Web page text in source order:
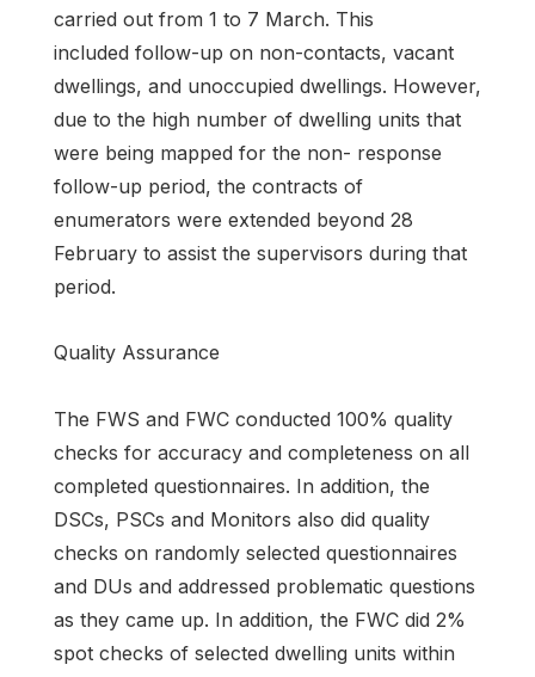
carried out from 1 to 7 March. This
included follow-up on non-contacts, vacant
dwellings, and unoccupied dwellings. However,
due to the high number of dwelling units that
were being mapped for the non- response
follow-up period, the contracts of
enumerators were extended beyond 28
February to assist the supervisors during that
period.
Quality Assurance
The FWS and FWC conducted 100% quality
checks for accuracy and completeness on all
completed questionnaires. In addition, the
DSCs, PSCs and Monitors also did quality
checks on randomly selected questionnaires
and DUs and addressed problematic questions
as they came up. In addition, the FWC did 2%
spot checks of selected dwelling units within